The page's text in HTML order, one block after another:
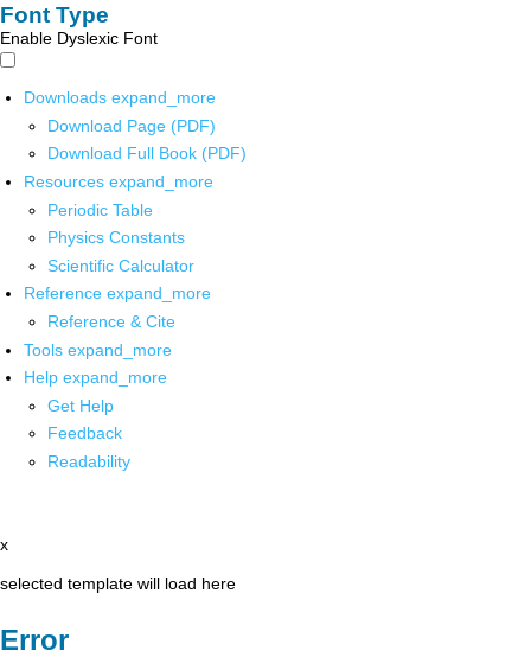
Font Type
Enable Dyslexic Font
Downloads expand_more
Download Page (PDF)
Download Full Book (PDF)
Resources expand_more
Periodic Table
Physics Constants
Scientific Calculator
Reference expand_more
Reference & Cite
Tools expand_more
Help expand_more
Get Help
Feedback
Readability
x
selected template will load here
Error